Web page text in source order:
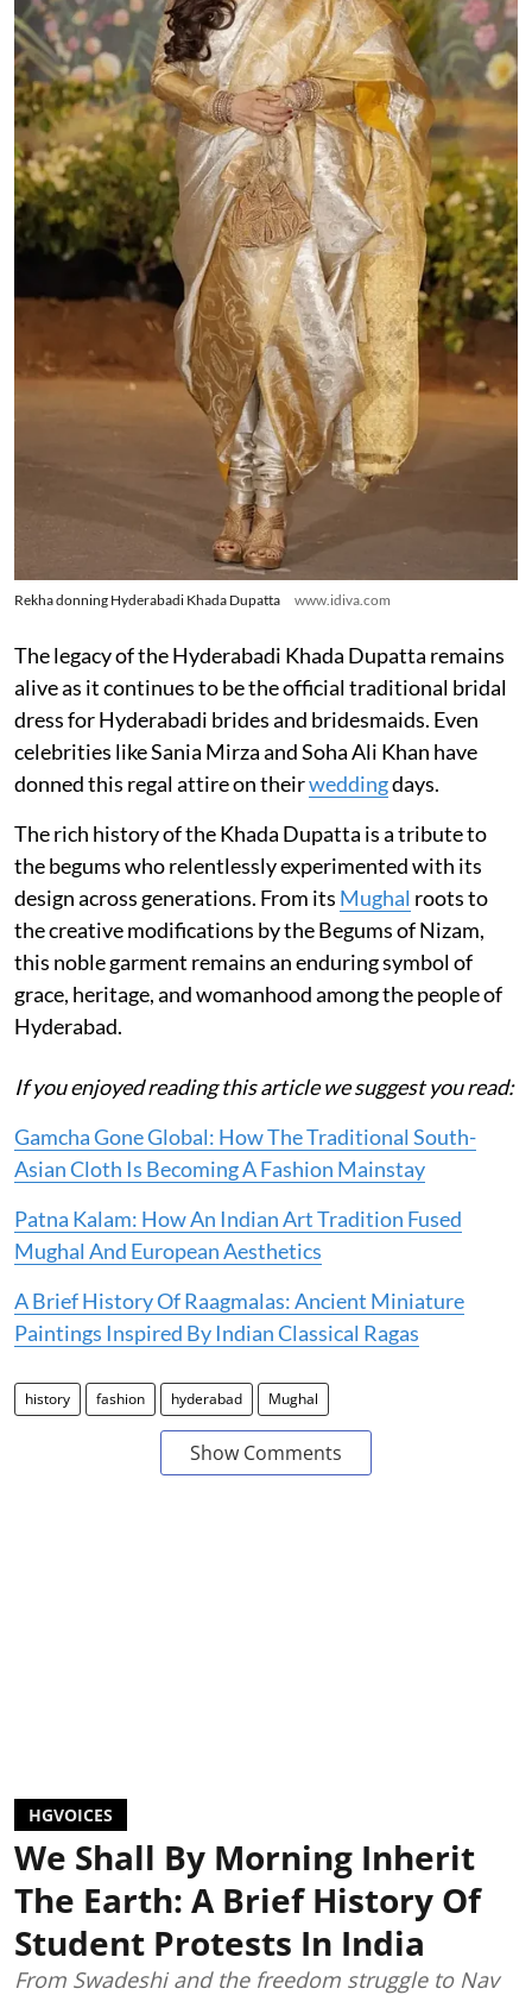
Rekha donning Hyderabadi Khada Dupatta www.idiva.com
The legacy of the Hyderabadi Khada Dupatta remains
alive as it continues to be the official traditional bridal
dress for Hyderabadi brides and bridesmaids. Even
celebrities like Sania Mirza and Soha Ali Khan have
donned this regal attire on theirweddingdays.
The rich history of the Khada Dupatta is a tribute to
the begums who relentlessly experimented with its
design across generations. From its Mughal roots to
the creative modifications by the Begums of Nizam,
this noble garment remains an enduring symbol of
grace, heritage, and womanhood among the people of
Hyderabad.
If you enjoyed reading this article we suggest you read:
Gamcha Gone Global: How The Traditional South-
Asian Cloth Is Becoming A Fashion Mainstay
Patna Kalam: How An Indian Art Tradition Fused
Mughal And European Aesthetics
A Brief History Of Raagmalas: Ancient Miniature
Paintings Inspired By Indian Classical Ragas
history fashion hyderabad Mughal
Show Comments
HGVOICES
We Shall By Morning Inherit
The Earth: A Brief History Of
Student Protests In India
From Swadeshi and the freedom struggle to Nav